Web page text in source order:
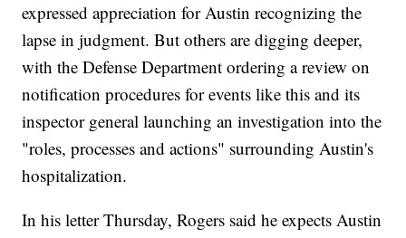
expressed appreciation for Austin recognizing the
lapse in judgment. But others are digging deeper,
with the Defense Department ordering a review on
notification procedures for events like this and its
inspector general launching an investigation into the
"roles, processes and actions" surrounding Austin's
hospitalization.
In his letter Thursday, Rogers said he expects Austin